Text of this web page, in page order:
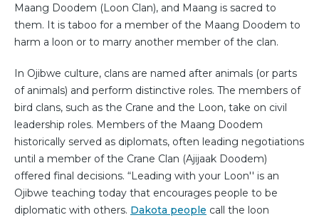
Maang Doodem (Loon Clan), and Maang is sacred to
them. It is taboo for a member of the Maang Doodem to
harm a loon or to marry another member of the clan.
In Ojibwe culture, clans are named after animals (or parts
of animals) and perform distinctive roles. The members of
bird clans, such as the Crane and the Loon, take on civil
leadership roles. Members of the Maang Doodem
historically served as diplomats, often leading negotiations
until a member of the Crane Clan (Ajijaak Doodem)
offered final decisions. “Leading with your Loon'' is an
Ojibwe teaching today that encourages people to be
diplomatic with others. Dakota people call the loon